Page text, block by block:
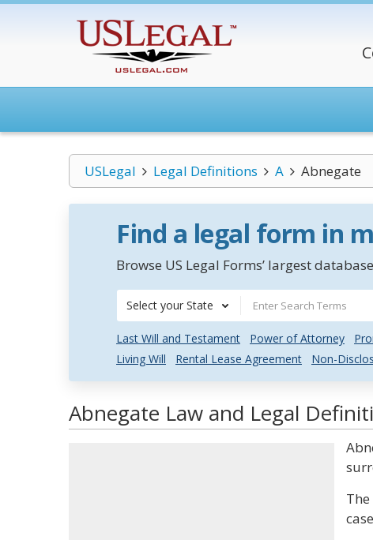
USLegal Legal Definitions A Abnegate
Find a legal form in
Browse US Legal Forms’ largest
Select your State
Last Will and Testament Power of Attorney
Living Will
Rental Lease Agreement Non-
Abnegate Law and Legal